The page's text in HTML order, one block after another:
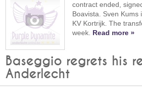
contract ended,
Boavista. Sven
KV Kortrijk. The
week. Read more »
Baseggio regrets his
Anderlecht